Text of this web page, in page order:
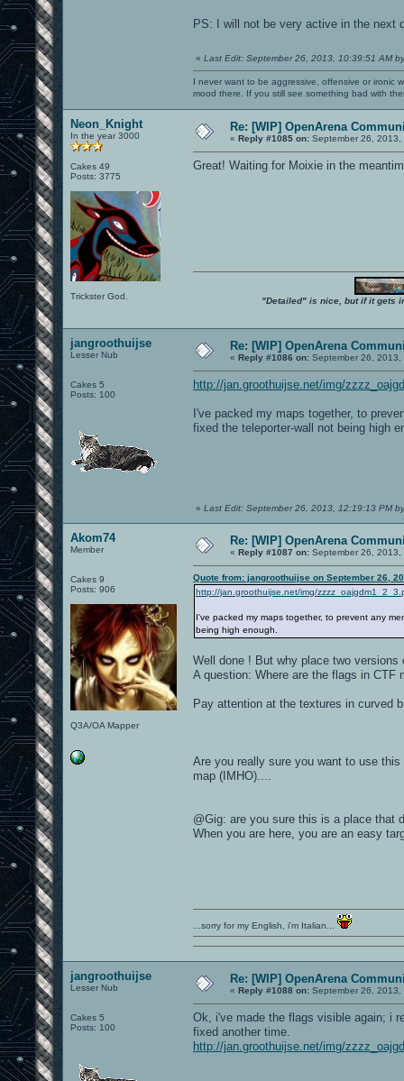
PS: I will not be very active in the
« Last Edit: September 26, 2013, 10:39:51 AM
I never want to be aggressive, offensive or ironic
mood there. If you still see something bad with
Neon_Knight
In the year 3000
Cakes 49
Posts: 3775
Trickster God.
Re: [WIP] OpenArena
« Reply #1085 on: September 26,
Great! Waiting for Moixie in the
"Detailed" is nice, but if it gets
jangroothuijse
Lesser Nub
Cakes 5
Posts: 100
Re: [WIP] OpenArena
« Reply #1086 on: September 26,
http://jan.groothuijse.net/img/
I've packed my maps together, to
fixed the teleporter-wall not being high
« Last Edit: September 26, 2013, 12:19:13 PM
Akom74
Member
Cakes 9
Posts: 906
Q3A/OA Mapper
Re: [WIP] OpenArena
« Reply #1087 on: September 26,
Quote from: jangroothuijse on September 26,
http://jan.groothuijse.net/img/
I've packed my maps together, to prevent any
being high enough.
Well done ! But why place two
A question: Where are the flags in
Pay attention at the textures in curved
Are you really sure you want to use
map (IMHO)....
@Gig: are you sure this is a place that
When you are here, you are an easy
...sorry for my English, i'm Italian...
jangroothuijse
Lesser Nub
Cakes 5
Posts: 100
Re: [WIP] OpenArena
« Reply #1088 on: September 26,
Ok, i've made the flags visible again; i
fixed another time.
http://jan.groothuijse.net/img/